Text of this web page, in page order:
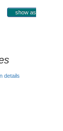
show as
details